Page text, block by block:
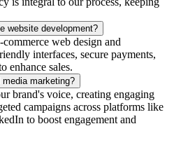
website development?
web design and
interfaces, secure payments,
enhance sales.
marketing?
brand's voice, creating engaging
campaigns across platforms like
to boost engagement and